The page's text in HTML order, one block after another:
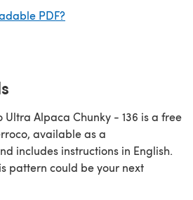
PDF?
Ultra Alpaca Chunky - 136 is a free
available as a
includes instructions in English.
pattern could be your next